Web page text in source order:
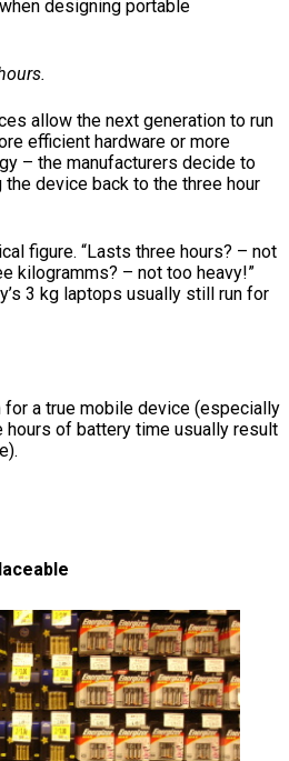
designing portable
allow the next generation to run
efficient hardware or more
– the manufacturers decide to
the device back to the three hour
figure. “Lasts three hours? – not
kilogramms? – not too heavy!”
3 kg laptops usually still run for
for a true mobile device (especially
hours of battery time usually result